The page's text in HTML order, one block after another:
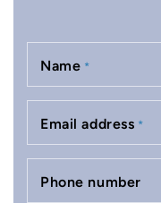
Name *
Email address *
Phone number